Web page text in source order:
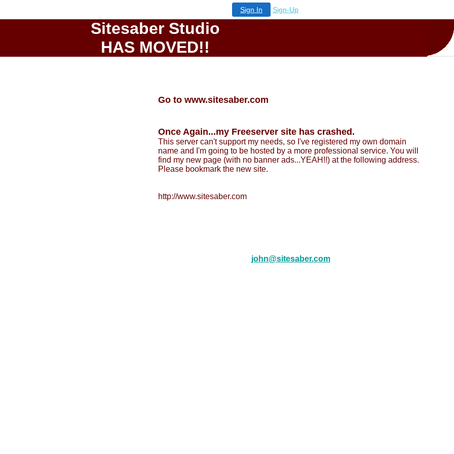
Sign In Sign-Up
Sitesaber Studio
HAS MOVED!!
Go to www.sitesaber.com
Once Again...my Freeserver site has crashed.
This server can't support my needs, so I've registered my own domain
name and I'm going to be hosted by a more professional service. You will
find my new page (with no banner ads...YEAH!!) at the following address.
Please bookmark the new site.
http://www.sitesaber.com
john@sitesaber.com